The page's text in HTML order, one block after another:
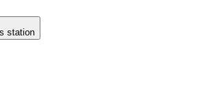
station